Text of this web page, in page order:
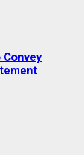
Convey